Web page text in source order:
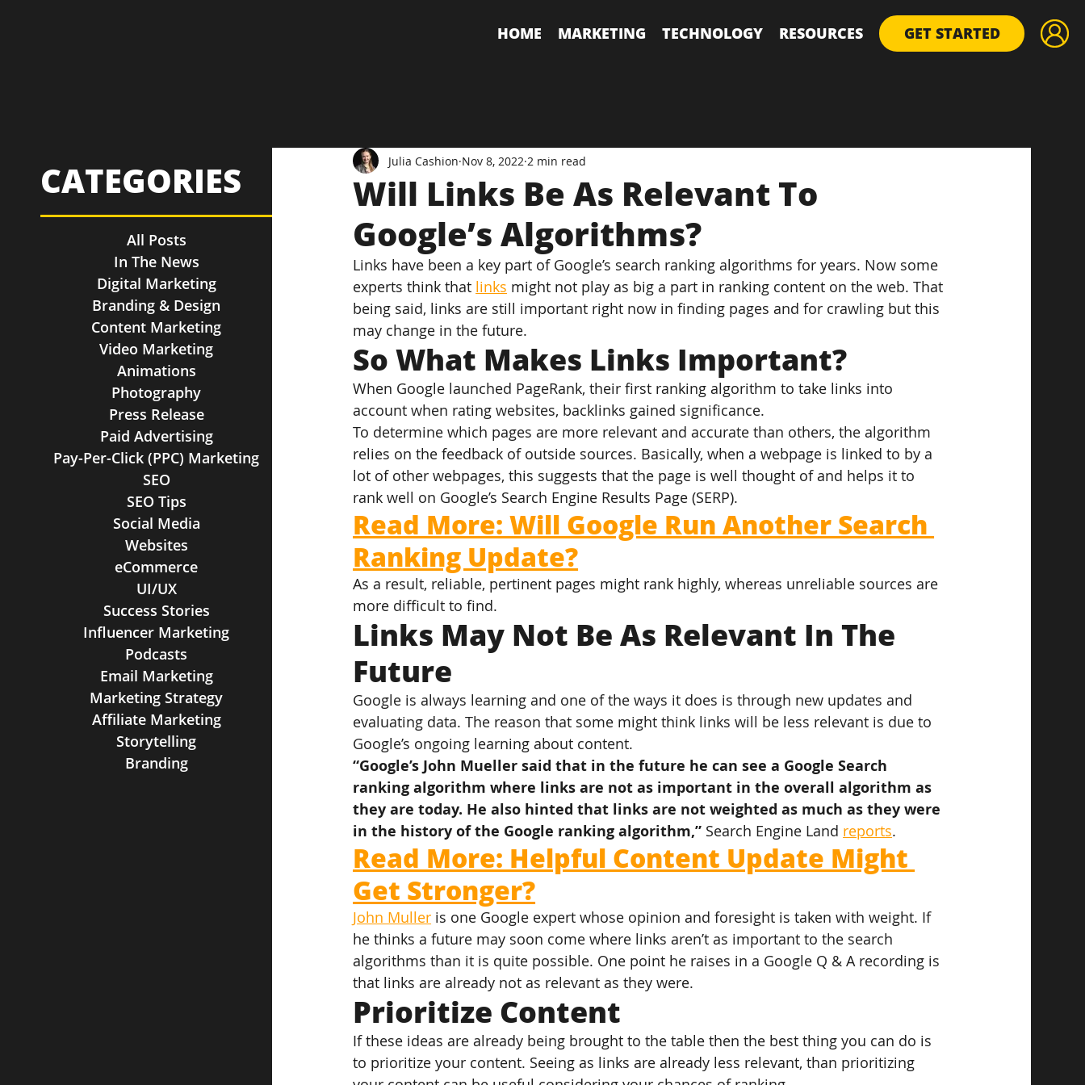
HOME MARKETING TECHNOLOGY RESOURCES GET STARTED
Will Links Be As Relevant To
Google’s Algorithms?
Julia Cashion Nov 8, 2022 2 min read
Links have been a key part of Google’s search ranking algorithms for years. Now some
experts think that links might not play as big a part in ranking content on the web. That
being said, links are still important right now in finding pages and for crawling but this
may change in the future.
So What Makes Links Important?
When Google launched PageRank, their first ranking algorithm to take links into
account when rating websites, backlinks gained significance.
To determine which pages are more relevant and accurate than others, the algorithm
relies on the feedback of outside sources. Basically, when a webpage is linked to by a
lot of other webpages, this suggests that the page is well thought of and helps it to
rank well on Google’s Search Engine Results Page (SERP).
Read More: Will Google Run Another Search
Ranking Update?
As a result, reliable, pertinent pages might rank highly, whereas unreliable sources are
more difficult to find.
Links May Not Be As Relevant In The
Future
Google is always learning and one of the ways it does is through new updates and
evaluating data. The reason that some might think links will be less relevant is due to
Google’s ongoing learning about content.
“Google’s John Mueller said that in the future he can see a Google Search
ranking algorithm where links are not as important in the overall algorithm as
they are today. He also hinted that links are not weighted as much as they were
in the history of the Google ranking algorithm,” Search Engine Land reports.
Read More: Helpful Content Update Might
Get Stronger?
John Muller is one Google expert whose opinion and foresight is taken with weight. If
he thinks a future may soon come where links aren’t as important to the search
algorithms than it is quite possible. One point he raises in a Google Q & A recording is
that links are already not as relevant as they were.
Prioritize Content
If these ideas are already being brought to the table then the best thing you can do is
to prioritize your content. Seeing as links are already less relevant, than prioritizing
All Posts
In The News
Digital Marketing
Branding & Design
Content Marketing
Video Marketing
Animations
Photography
Press Release
Paid Advertising
Pay-Per-Click (PPC) Marketing
SEO
SEO Tips
Social Media
Websites
eCommerce
UI/UX
Success Stories
Influencer Marketing
Podcasts
Email Marketing
Marketing Strategy
Affiliate Marketing
Storytelling
Branding
CATEGORIES